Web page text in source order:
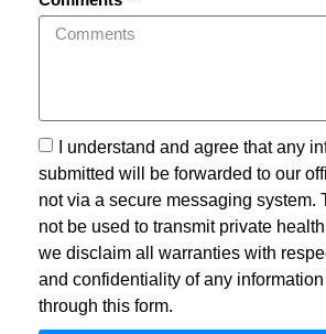
I understand and agree that any
submitted will be forwarded to our
not via a secure messaging system.
not be used to transmit private
we disclaim all warranties with
and confidentiality of any
through this form.